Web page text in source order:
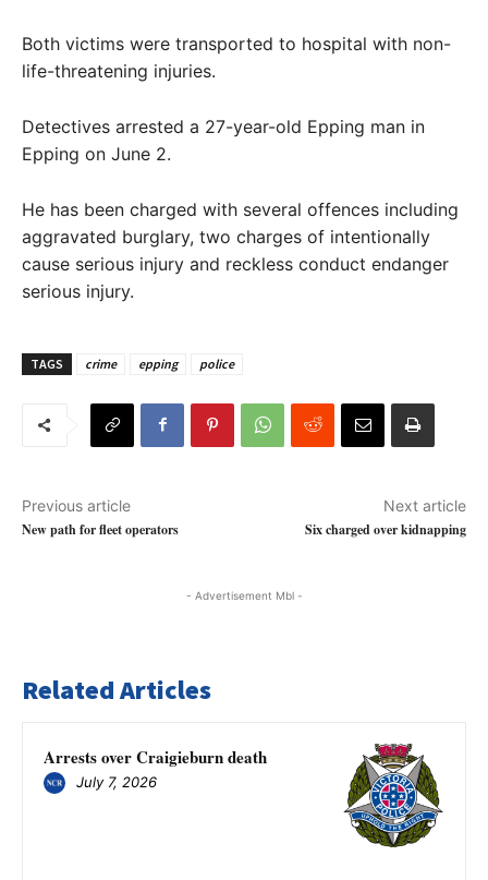
Both victims were transported to hospital with non-
life-threatening injuries.
Detectives arrested a 27-year-old Epping man in
Epping on June 2.
He has been charged with several offences including
aggravated burglary, two charges of intentionally
cause serious injury and reckless conduct endanger
serious injury.
TAGS crime epping police
Previous article
New path for fleet operators
Next article
Six charged over kidnapping
- Advertisement Mbl -
Related Articles
Arrests over Craigieburn death
July 7, 2026